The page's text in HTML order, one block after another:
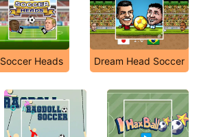
Soccer Heads Dream Head Soccer